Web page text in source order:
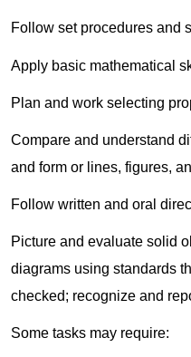
Follow set procedures and
Apply basic mathematical
Plan and work selecting
Compare and understand
and form or lines, figures,
Follow written and oral
Picture and evaluate solid
diagrams using standards
checked; recognize and
Some tasks may require: